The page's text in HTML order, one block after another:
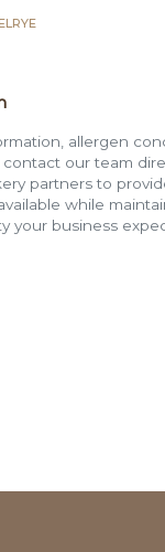
RYE
allergen
our team
partners to
while
your business